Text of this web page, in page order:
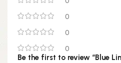
0
0
0
Be the first to review “Blue